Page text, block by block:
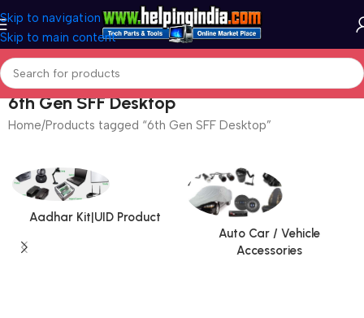
Skip to navigation
Skip to main content
6th Gen SFF Desktop
Home Products tagged “6th Gen SFF Desktop”
Aadhar Kit|UID Product
Auto Car / Vehicle
Accessories